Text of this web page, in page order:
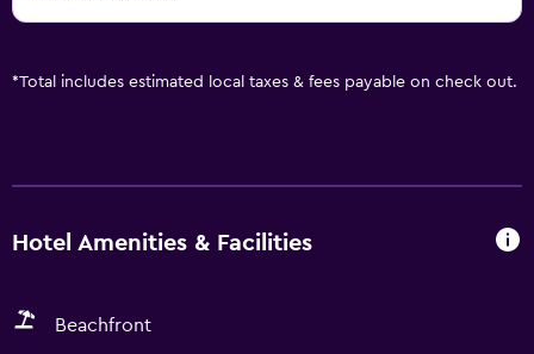
*Total includes estimated local taxes & fees payable on check out.
Hotel Amenities & Facilities
Beachfront